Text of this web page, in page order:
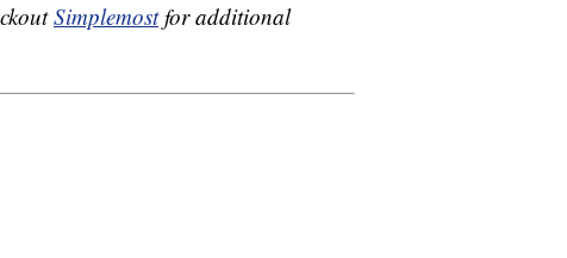
Simplemostfor additional